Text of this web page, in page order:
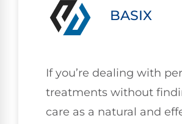
BASIX
If you’re dealing with
treatments without
care as a natural and